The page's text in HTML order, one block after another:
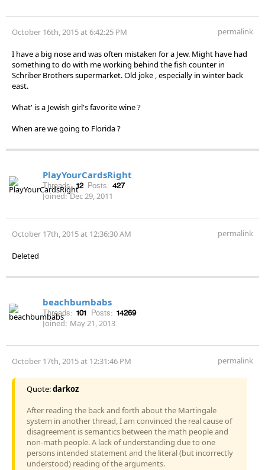
October 16th, 2015 at 6:42:25 PM permalink
I have a big nose and was often mistaken for a Jew. Might have had
something to do with me working behind the fish counter in
Schriber Brothers supermarket. Old joke , especially in winter back
east.
What' is a Jewish girl's favorite wine ?
When are we going to Florida ?
PlayYourCardsRight
Threads: 12 Posts: 427
Joined: Dec 29, 2011
October 17th, 2015 at 12:36:30 AM permalink
Deleted
beachbumbabs
Threads: 101 Posts: 14269
Joined: May 21, 2013
October 17th, 2015 at 12:31:46 PM permalink
Quote:darkoz
After reading the back and forth about the Martingale
system in another thread, I am convinced the real cause of
disagreement is semantics between the math people and
non-math people. A lack of understanding due to one
persons intended statement and the literal (but incorrectly
understood) reading of the arguments.